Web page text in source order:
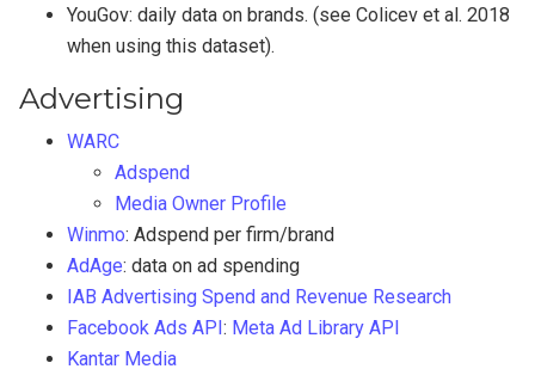
YouGov: daily data on brands. (see Colicev et al. 2018
when using this dataset).
Advertising
WARC
Adspend
Media Owner Profile
Winmo: Adspend per firm/brand
AdAge: data on ad spending
IAB Advertising Spend and Revenue Research
Facebook Ads API: Meta Ad Library API
Kantar Media